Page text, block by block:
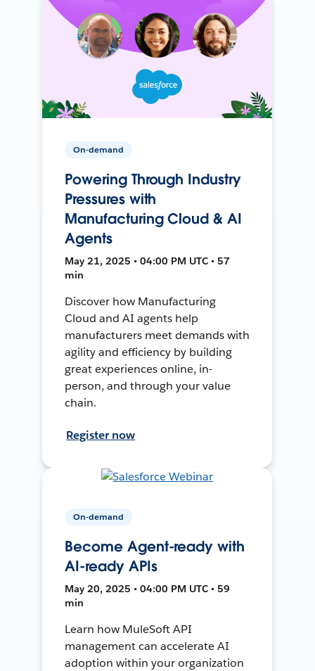
On-demand
Powering Through Industry
Pressures with
Manufacturing Cloud & AI
Agents
May 21, 2025 • 04:00 PM UTC • 57
min
Discover how Manufacturing
Cloud and AI agents help
manufacturers meet demands with
agility and efficiency by building
great experiences online, in-
person, and through your value
chain.
Register now
On-demand
Become Agent-ready with
AI-ready APIs
May 20, 2025 • 04:00 PM UTC • 59
min
Learn how MuleSoft API
management can accelerate AI
adoption within your organization